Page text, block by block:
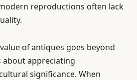
reproductions often lack
of antiques goes beyond
about appreciating
significance. When